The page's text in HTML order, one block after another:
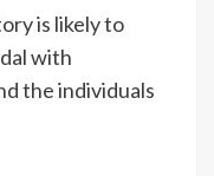
is likely to
with
the individuals